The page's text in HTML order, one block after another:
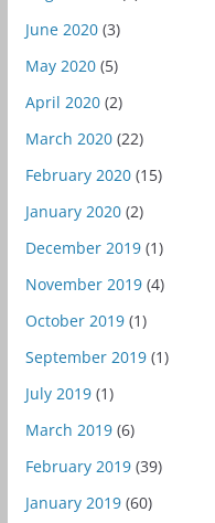
June 2020(3)
May 2020(5)
April 2020(2)
March 2020(22)
February 2020(15)
January 2020(2)
December 2019(1)
November 2019(4)
October 2019(1)
September 2019(1)
July 2019(1)
March 2019(6)
February 2019(39)
January 2019(60)